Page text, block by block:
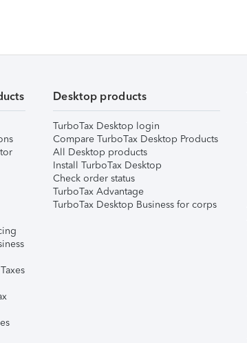
Desktop products
TurboTax Desktop login
Compare TurboTax Desktop Products
All Desktop products
Install TurboTax Desktop
Check order status
TurboTax Advantage
TurboTax Desktop Business for corps